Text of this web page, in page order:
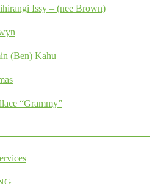
Issy – (nee Brown)
(Ben) Kahu
“Grammy”